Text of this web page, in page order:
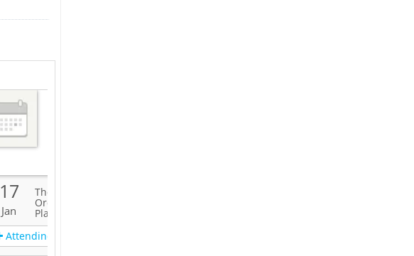
17
Jan
The Cleveland
Orchestra: Hilary Hahn
Plays Brahms
Attending